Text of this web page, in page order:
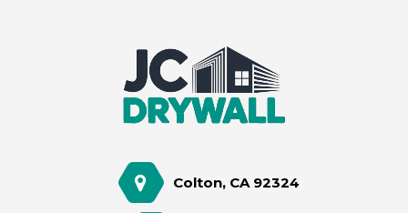
Colton, CA 92324